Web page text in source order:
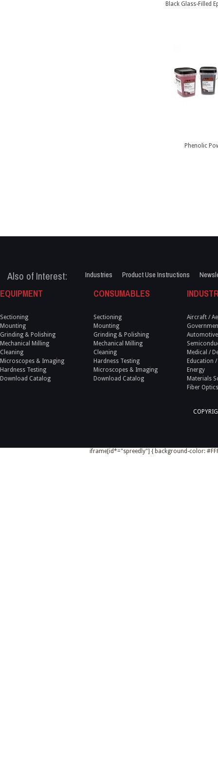
Black Glass-Filled
Phenolic
Also of Interest: Industries Product Use Instructions
EQUIPMENT
Sectioning
Mounting
Grinding & Polishing
Mechanical Milling
Cleaning
Microscopes & Imaging
Hardness Testing
Download Catalog
CONSUMABLES
Sectioning
Mounting
Grinding & Polishing
Mechanical Milling
Cleaning
Hardness Testing
Microscopes & Imaging
Download Catalog
Aircraft /
Automotive
Medical /
Education
Energy
Materials
Fiber
iframe[id*="spreedly"] { background-color: